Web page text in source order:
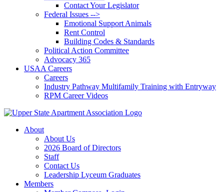
Contact Your Legislator
Federal Issues -->
Emotional Support Animals
Rent Control
Building Codes & Standards
Political Action Committee
Advocacy 365
USAA Careers
Careers
Industry Pathway Multifamily Training with Entryway
RPM Career Videos
About
About Us
2026 Board of Directors
Staff
Contact Us
Leadership Lyceum Graduates
Members